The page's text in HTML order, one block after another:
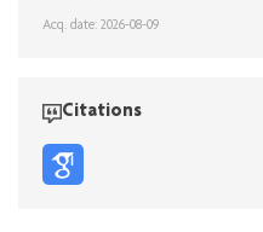
Acq. date: 2026-08-09
Citations